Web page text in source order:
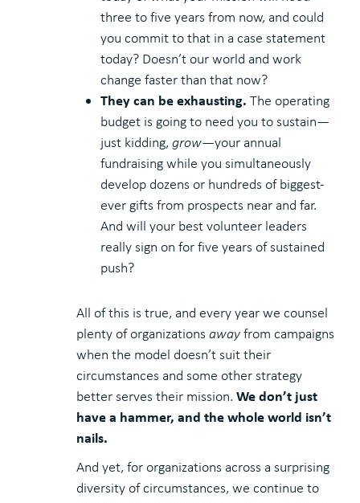
three to five years from now, and could
you commit to that in a case statement
today? Doesn’t our world and work
change faster than that now?
They can be exhausting.The operating
budget is going to need you to sustain—
just kidding,grow—your annual
fundraising while you simultaneously
develop dozens or hundreds of biggest-
ever gifts from prospects near and far.
And will your best volunteer leaders
really sign on for five years of sustained
push?
All of this is true, and every year we counsel
plenty of organizationsawayfrom campaigns
when the model doesn’t suit their
circumstances and some other strategy
better serves their mission.We don’t just
have a hammer, and the whole world isn’t
nails.
And yet, for organizations across a surprising
diversity of circumstances, we continue to